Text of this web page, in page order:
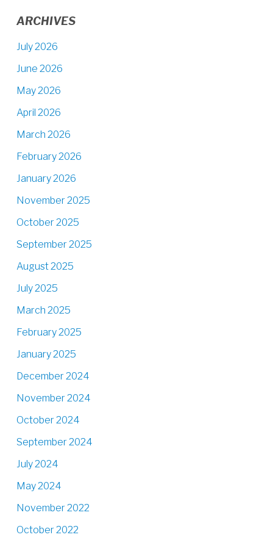
ARCHIVES
July 2026
June 2026
May 2026
April 2026
March 2026
February 2026
January 2026
November 2025
October 2025
September 2025
August 2025
July 2025
March 2025
February 2025
January 2025
December 2024
November 2024
October 2024
September 2024
July 2024
May 2024
November 2022
October 2022